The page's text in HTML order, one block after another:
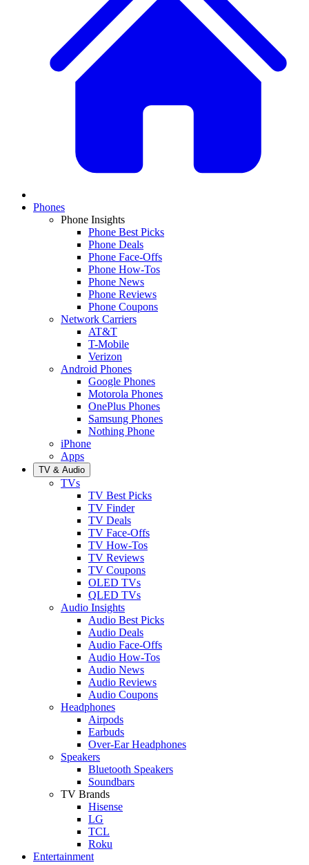
Phones
Phone Insights
Phone Best Picks
Phone Deals
Phone Face-Offs
Phone How-Tos
Phone News
Phone Reviews
Phone Coupons
Network Carriers
AT&T
T-Mobile
Verizon
Android Phones
Google Phones
Motorola Phones
OnePlus Phones
Samsung Phones
Nothing Phone
iPhone
Apps
TV & Audio
TVs
TV Best Picks
TV Finder
TV Deals
TV Face-Offs
TV How-Tos
TV Reviews
TV Coupons
OLED TVs
QLED TVs
Audio Insights
Audio Best Picks
Audio Deals
Audio Face-Offs
Audio How-Tos
Audio News
Audio Reviews
Audio Coupons
Headphones
Airpods
Earbuds
Over-Ear Headphones
Speakers
Bluetooth Speakers
Soundbars
TV Brands
Hisense
LG
TCL
Roku
Entertainment